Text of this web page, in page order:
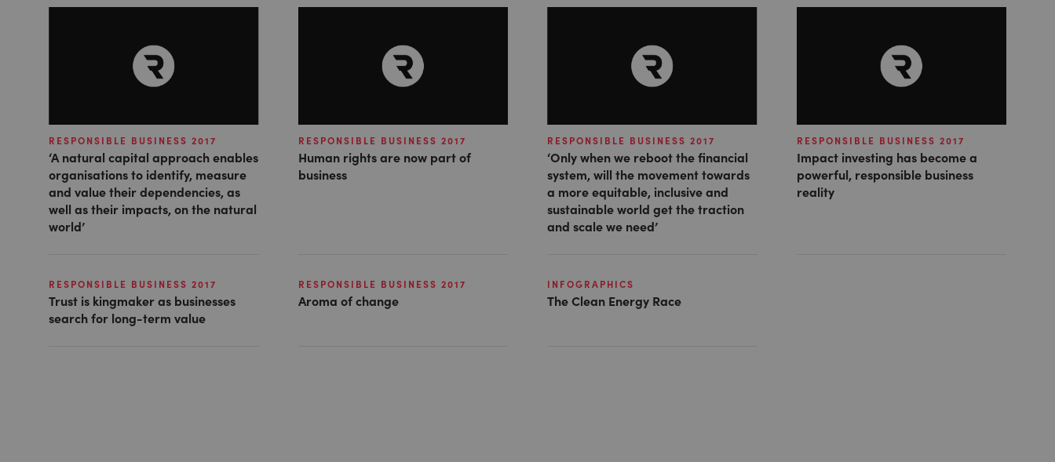
RESPONSIBLE BUSINESS 2017
‘A natural capital approach enables
organisations to identify, measure
and value their dependencies, as
well as their impacts, on the natural
world’
RESPONSIBLE BUSINESS 2017
Human rights are now part of
business
RESPONSIBLE BUSINESS 2017
‘Only when we reboot the financial
system, will the movement towards
a more equitable, inclusive and
sustainable world get the traction
and scale we need’
RESPONSIBLE BUSINESS 2017
Impact investing has become a
powerful, responsible business
reality
RESPONSIBLE BUSINESS 2017
Trust is kingmaker as businesses
search for long-term value
RESPONSIBLE BUSINESS 2017
Aroma of change
INFOGRAPHICS
The Clean Energy Race